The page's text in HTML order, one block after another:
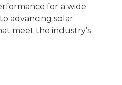
for a wide
advancing solar
meet the industry’s